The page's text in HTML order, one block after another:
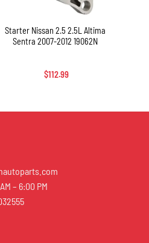
Starter Nissan 2.5 2.5L Altima
Sentra 2007-2012 19062N
$112.99
– 6:00 PM